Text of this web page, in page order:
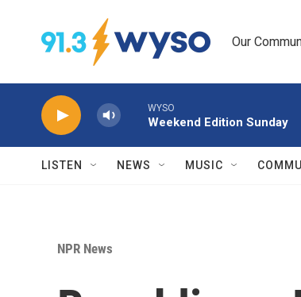
Our
WYSO
Weekend Edition Sunday
LISTEN NEWS MUSIC
NPR News